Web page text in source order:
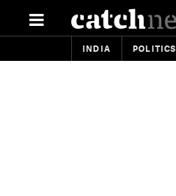
INDIA POLITICS